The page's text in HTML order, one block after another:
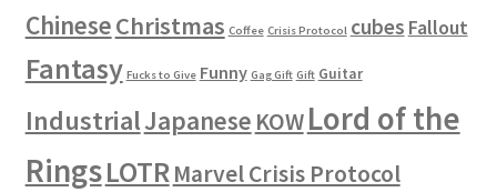
ChineseChristmas Coffee Crisis Protocol cubes Fallout
Fantasy Fucks to Give Funny Gag Gift Gift Guitar
IndustrialJapanese KOWLord of the
RingsLOTR Marvel Crisis Protocol